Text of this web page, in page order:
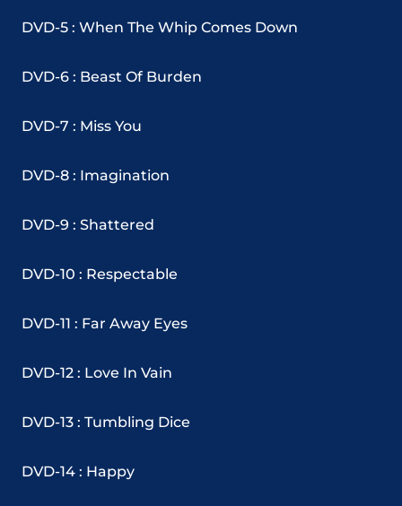
DVD-5 : When The Whip Comes Down
DVD-6 : Beast Of Burden
DVD-7 : Miss You
DVD-8 : Imagination
DVD-9 : Shattered
DVD-10 : Respectable
DVD-11 : Far Away Eyes
DVD-12 : Love In Vain
DVD-13 : Tumbling Dice
DVD-14 : Happy